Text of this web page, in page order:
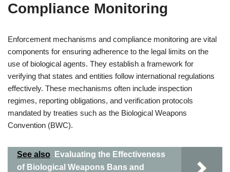
Compliance Monitoring
Enforcement mechanisms and compliance monitoring are vital
components for ensuring adherence to the legal limits on the
use of biological agents. They establish a framework for
verifying that states and entities follow international regulations
effectively. These mechanisms often include inspection
regimes, reporting obligations, and verification protocols
mandated by treaties such as the Biological Weapons
Convention (BWC).
See also
Evaluating the Effectiveness
of Biological Weapons Bans and